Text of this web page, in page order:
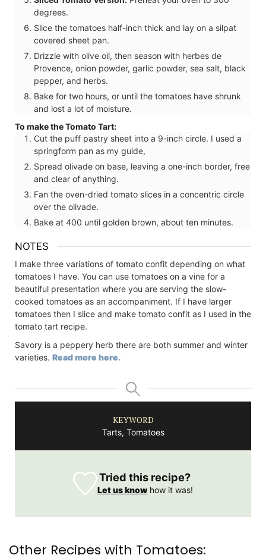
degrees.
Slice the tomatoes half-inch thick and lay on a silpat
covered sheet pan.
Drizzle with olive oil, then season with herbes de
Provence, onion powder, garlic powder, sea salt, black
pepper, and herbs.
Bake for two hours, or until the tomatoes have shrunk
and lost a lot of moisture.
To make the Tomato Tart:
Cut the puff pastry sheet into a 9-inch circle. I used a
springform pan as my guide,
Spread olivade on base, leaving a one-inch border, free
and clear of anything.
Fan the oven-dried tomato slices in a concentric circle
over the olivade.
Bake at 400 until golden brown, about ten minutes.
NOTES
I make three variations of tomato confit depending on what
tomatoes I have. You can use tomatoes on a vine for a
beautiful presentation where you are serving the slow-
cooked tomatoes as an accompaniment. If I have larger
tomatoes then I slice and make tomato confit as I used in the
tomato tart recipe.
Savory is a peppery herb there are both summer and winter
varieties. Read more here.
KEYWORD
Tarts, Tomatoes
Tried this recipe?
Let us knowhow it was!
Other Recipes with Tomatoes: